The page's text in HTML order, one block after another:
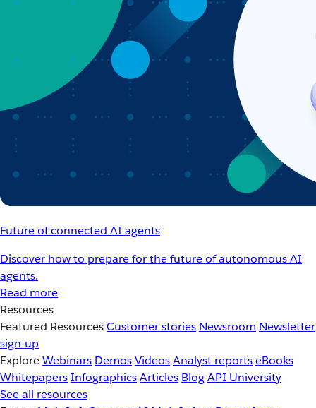
Future of connected AI agents
Discover how to prepare for the future of autonomous AI
agents.
Read more
Resources
Featured ResourcesCustomer stories Newsroom Newsletter
sign-up
ExploreWebinars DemosVideosAnalyst reportseBooks
WhitepapersInfographicsArticles BlogAPI University
See all resources